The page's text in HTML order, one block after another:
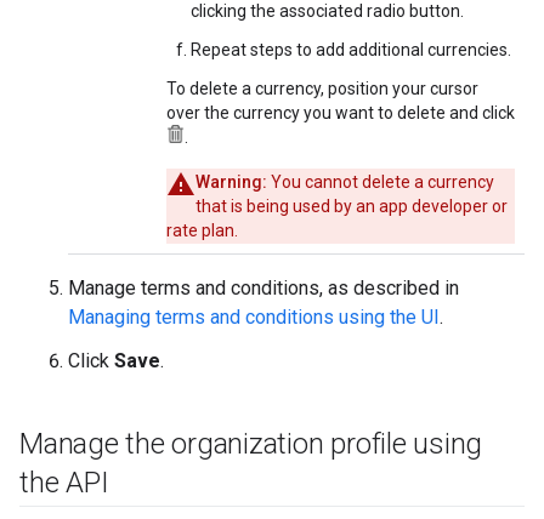
clicking the associated radio button.
Repeat steps to add additional currencies.
To delete a currency, position your cursor
over the currency you want to delete and click
.
Warning: You cannot delete a currency
that is being used by an app developer or
rate plan.
Manage terms and conditions, as described in
Managing terms and conditions using the UI .
Click Save.
Manage the organization profile using
the API